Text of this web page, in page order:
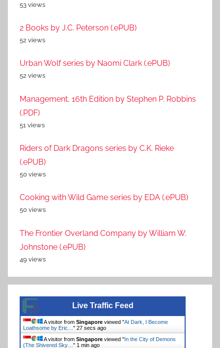
53 views
2 Books by J.C. Peterson (.ePUB)
52 views
Urban Wolf series by Naomi Clark (.ePUB)
52 views
Management, 16th Edition by Stephen P. Robbins
(.PDF)
51 views
Riders of Dark Dragons series by C.K. Rieke
(.ePUB)
50 views
Cooking with Wild Game series by EDA (.ePUB)
50 views
The Frontier Overland Company by William W.
Johnstone (.ePUB)
49 views
Live Traffic Feed
A visitor from Singapore viewed "At Dark, I Become
Loathsome by Eric… " 28 secs ago
A visitor from Singapore viewed "In the City of Demons
(The Shivered Sky… " 1 min ago